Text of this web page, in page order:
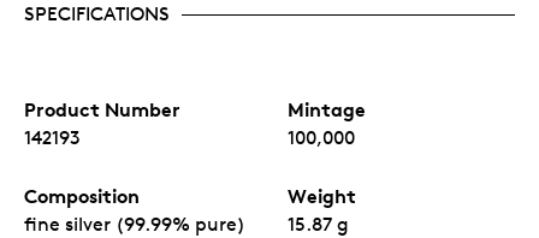
SPECIFICATIONS
Product Number
142193
Mintage
100,000
Composition
fine silver (99.99% pure)
Weight
15.87 g